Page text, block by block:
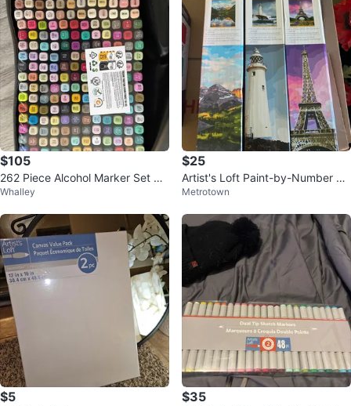
$105
262 Piece Alcohol Marker Set wit
h Case
Whalley
$25
Artist's Loft Paint-by-Number Kit
s (3 Count)
Metrotown
$5 $35